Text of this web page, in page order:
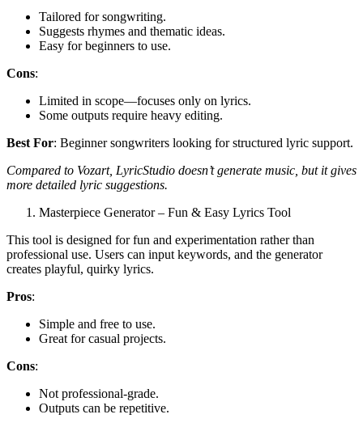
Tailored for songwriting.
Suggests rhymes and thematic ideas.
Easy for beginners to use.
Cons:
Limited in scope—focuses only on lyrics.
Some outputs require heavy editing.
Best For: Beginner songwriters looking for structured lyric support.
Compared to Vozart, LyricStudio doesn’t generate music, but it gives
more detailed lyric suggestions.
Masterpiece Generator – Fun & Easy Lyrics Tool
This tool is designed for fun and experimentation rather than
professional use. Users can input keywords, and the generator
creates playful, quirky lyrics.
Pros:
Simple and free to use.
Great for casual projects.
Cons:
Not professional-grade.
Outputs can be repetitive.